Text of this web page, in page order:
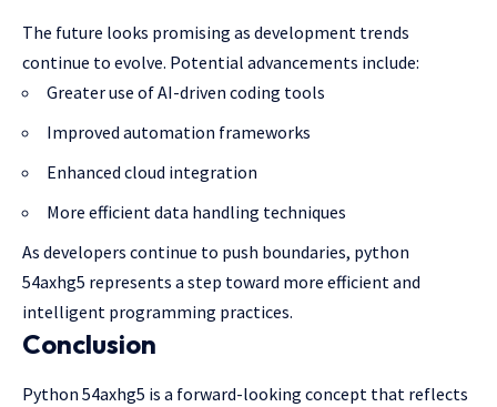
The future looks promising as development trends
continue to evolve. Potential advancements include:
Greater use of AI-driven coding tools
Improved automation frameworks
Enhanced cloud integration
More efficient data handling techniques
As developers continue to push boundaries, python
54axhg5 represents a step toward more efficient and
intelligent programming practices.
Conclusion
Python 54axhg5 is a forward-looking concept that reflects